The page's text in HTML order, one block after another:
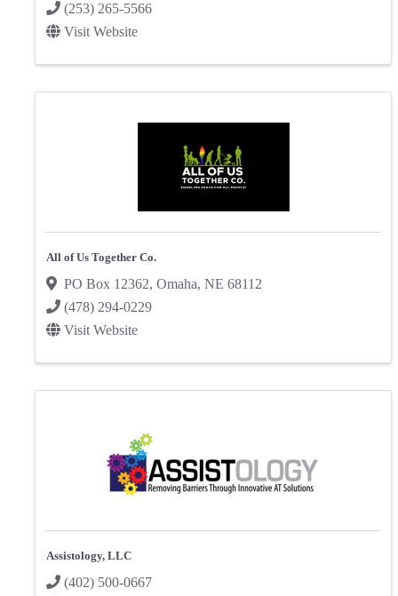
(253) 265-5566
Visit Website
All of Us Together Co.
PO Box 12362, Omaha, NE 68112
(478) 294-0229
Visit Website
Assistology, LLC
(402) 500-0667